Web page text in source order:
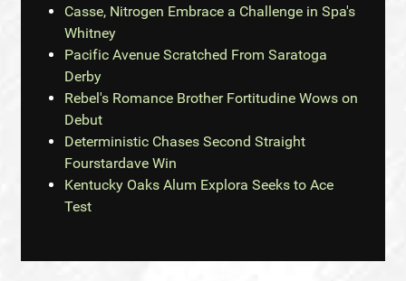
Casse, Nitrogen Embrace a Challenge in Spa's
Whitney
Pacific Avenue Scratched From Saratoga
Derby
Rebel's Romance Brother Fortitudine Wows on
Debut
Deterministic Chases Second Straight
Fourstardave Win
Kentucky Oaks Alum Explora Seeks to Ace
Test